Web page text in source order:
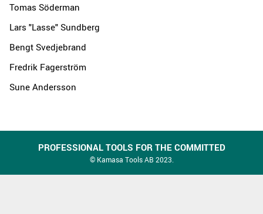
Tomas Söderman
Lars "Lasse" Sundberg
Bengt Svedjebrand
Fredrik Fagerström
Sune Andersson
PROFESSIONAL TOOLS FOR THE COMMITTED
© Kamasa Tools AB 2023.